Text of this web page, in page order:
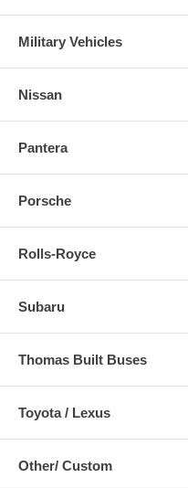
Military Vehicles
Nissan
Pantera
Porsche
Rolls-Royce
Subaru
Thomas Built Buses
Toyota / Lexus
Other/ Custom